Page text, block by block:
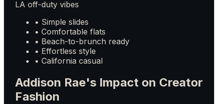
LA off-duty vibes
• Simple slides
• Comfortable flats
• Beach-to-brunch ready
• Effortless style
• California casual
Addison Rae's Impact on Creator
Fashion